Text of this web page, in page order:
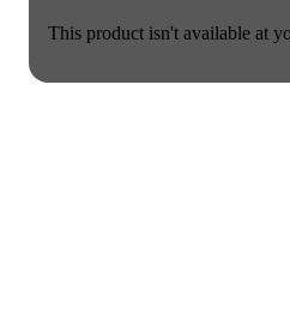
This product isn't available at